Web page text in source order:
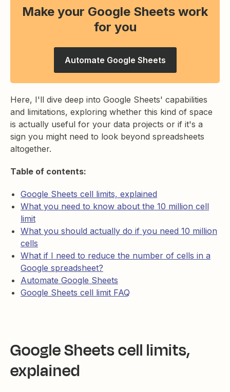
Make your Google Sheets work
for you
Automate Google Sheets
Here, I'll dive deep into Google Sheets' capabilities
and limitations, exploring whether this kind of space
is actually useful for your data projects or if it's a
sign you might need to look beyond spreadsheets
altogether.
Table of contents:
Google Sheets cell limits, explained
What you need to know about the 10 million cell
limit
What you should actually do if you need 10 million
cells
What if I need to reduce the number of cells in a
Google spreadsheet?
Automate Google Sheets
Google Sheets cell limit FAQ
Google Sheets cell limits,
explained